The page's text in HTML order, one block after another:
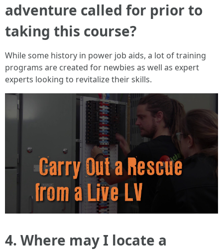
adventure called for prior to
taking this course?
While some history in power job aids, a lot of training
programs are created for newbies as well as expert
experts looking to revitalize their skills.
4. Where may I locate a